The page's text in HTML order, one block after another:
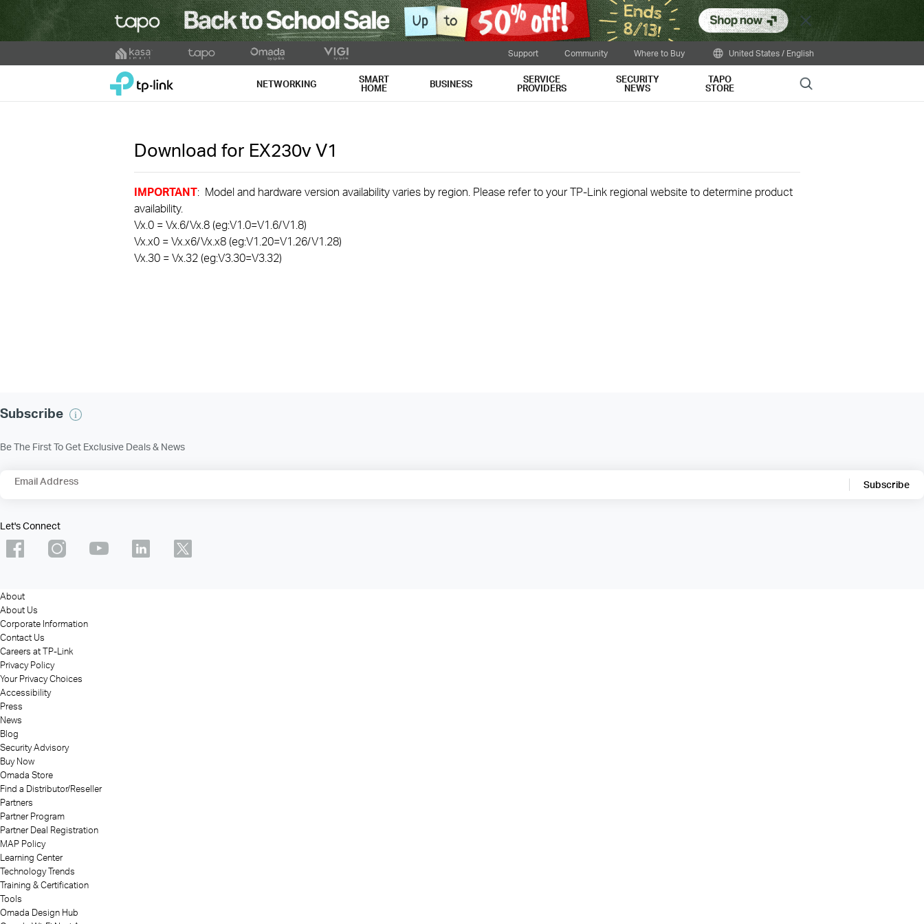
Close
to
Support Community Where to Buy United States / English
TP-Link, Reliably Smart NETWORKING SMART
HOME BUSINESS SERVICE
PROVIDERS
SECURITY
NEWS
TAPO
STORE Search
Download for EX230vV1
IMPORTANT: Model and hardware version availability varies by region. Please refer to your TP-Link regional website to determine product
availability.
Vx.0 = Vx.6/Vx.8 (eg:V1.0=V1.6/V1.8)
Vx.x0 = Vx.x6/Vx.x8 (eg:V1.20=V1.26/V1.28)
Vx.30 = Vx.32 (eg:V3.30=V3.32)
Subscribe
Be The First To Get Exclusive Deals & News
Email Address Subscribe
Let's Connect
About
About Us
Corporate Information
Contact Us
Careers at TP-Link
Privacy Policy
Your Privacy Choices
Accessibility
Press
News
Blog
Security Advisory
Buy Now
Omada Store
Find a Distributor/Reseller
Partners
Partner Program
Partner Deal Registration
MAP Policy
Learning Center
Technology Trends
Training & Certification
Tools
Omada Design Hub